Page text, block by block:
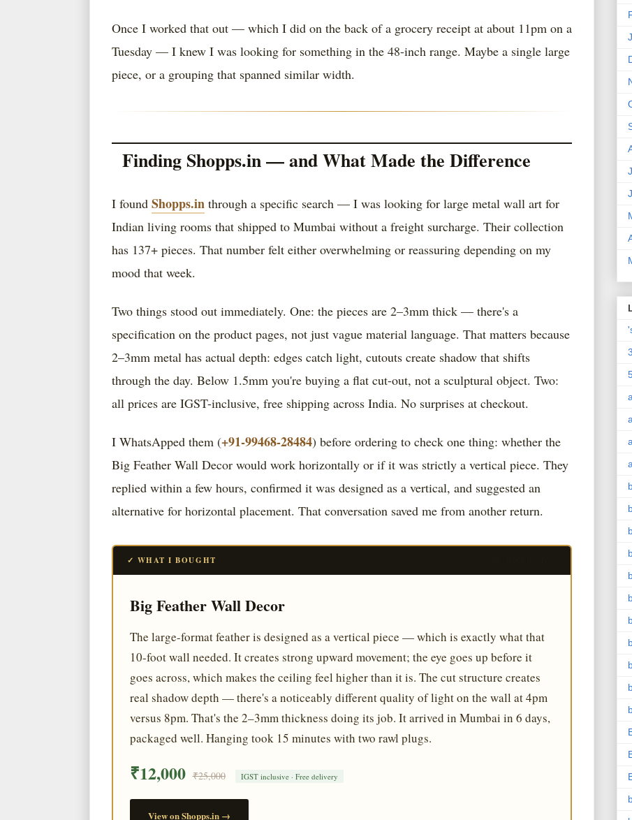
Once I worked that out — which I did on the back of a grocery receipt at about 11pm on a
Tuesday — I knew I was looking for something in the 48-inch range. Maybe a single large
piece, or a grouping that spanned similar width.
Finding Shopps.in — and What Made the Difference
I found Shopps.in through a specific search — I was looking for large metal wall art for
Indian living rooms that shipped to Mumbai without a freight surcharge. Their collection
has 137+ pieces. That number felt either overwhelming or reassuring depending on my
mood that week.
Two things stood out immediately. One: the pieces are 2–3mm thick — there's a
specification on the product pages, not just vague material language. That matters because
2–3mm metal has actual depth: edges catch light, cutouts create shadow that shifts
through the day. Below 1.5mm you're buying a flat cut-out, not a sculptural object. Two:
all prices are IGST-inclusive, free shipping across India. No surprises at checkout.
I WhatsApped them (+91-99468-28484) before ordering to check one thing: whether the
Big Feather Wall Decor would work horizontally or if it was strictly a vertical piece. They
replied within a few hours, confirmed it was designed as a vertical, and suggested an
alternative for horizontal placement. That conversation saved me from another return.
✓ WHAT I BOUGHT
Big Feather Wall Decor
The large-format feather is designed as a vertical piece — which is exactly what that
10-foot wall needed. It creates strong upward movement; the eye goes up before it
goes across, which makes the ceiling feel higher than it is. The cut structure creates
real shadow depth — there's a noticeably different quality of light on the wall at 4pm
versus 8pm. That's the 2–3mm thickness doing its job. It arrived in Mumbai in 6 days,
packaged well. Hanging took 15 minutes with two rawl plugs.
₹12,000 ₹25,000 IGST inclusive · Free delivery
View on Shopps.in →